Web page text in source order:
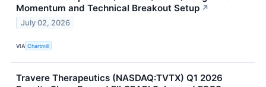
Momentum and Technical Breakout Setup ↗
July 02, 2026
VIA Chartmill
Travere Therapeutics (NASDAQ:TVTX) Q1 2026